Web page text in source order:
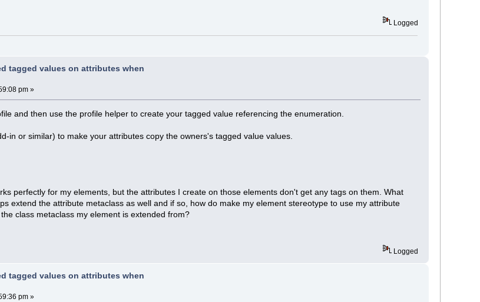
Logged
tagged values on attributes when
pm »
and then use the profile helper to create your tagged value referencing the enumeration.
in or similar) to make your attributes copy the owners's tagged value values.
perfectly for my elements, but the attributes I create on those elements don't get any tags on them. What
extend the attribute metaclass as well and if so, how do make my element stereotype to use my attribute
class metaclass my element is extended from?
Logged
tagged values on attributes when
pm »